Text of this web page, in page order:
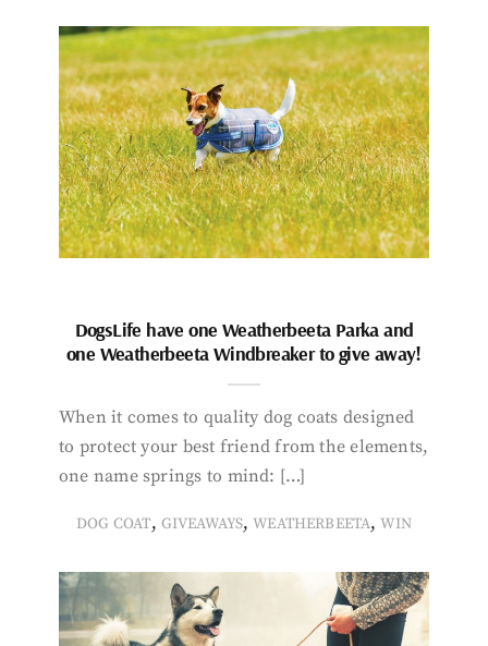
DogsLife have one Weatherbeeta Parka and
one Weatherbeeta Windbreaker to give away!
When it comes to quality dog coats designed
to protect your best friend from the elements,
one name springs to mind: […]
DOG COAT, GIVEAWAYS,WEATHERBEETA,WIN